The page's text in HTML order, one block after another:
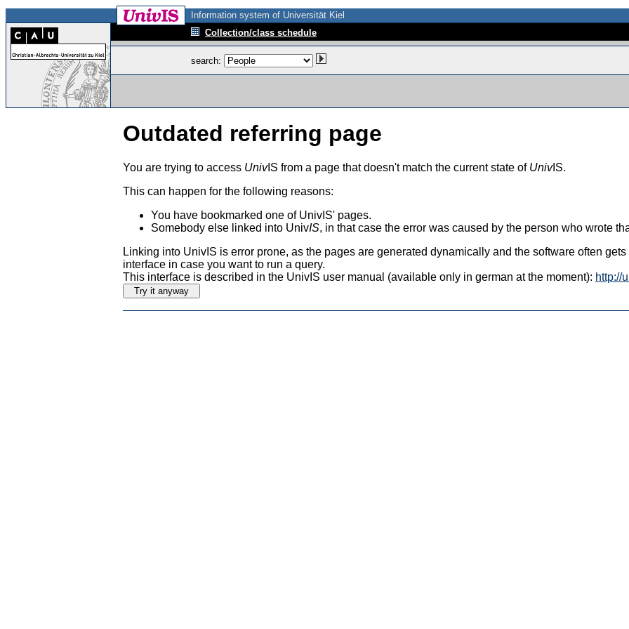
Information system of Universität Kiel
Collection/class schedule
search:
Outdated referring page
You are trying to access UnivIS from a page that doesn't match the current state of UnivIS.
This can happen for the following reasons:
You have bookmarked one of UnivIS' pages.
Somebody else linked into UnivIS, in that case the error was caused by the person who wrote
Linking into UnivIS is error prone, as the pages are generated dynamically and the software often
interface in case you want to run a query.
This interface is described in the UnivIS user manual (available only in german at the moment): http://